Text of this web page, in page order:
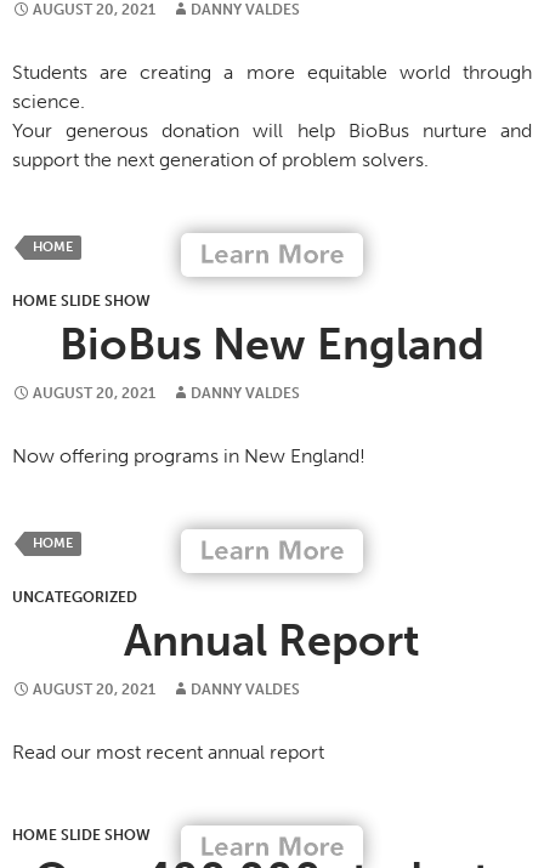
AUGUST 20, 2021 DANNY VALDES
Students are creating a more equitable world through
science.
Your generous donation will help BioBus nurture and
support the next generation of problem solvers.
HOME
HOME SLIDE SHOW
BioBus New England
AUGUST 20, 2021 DANNY VALDES
Now offering programs in New England!
HOME
UNCATEGORIZED
Annual Report
AUGUST 20, 2021 DANNY VALDES
Read our most recent annual report
HOME SLIDE SHOW